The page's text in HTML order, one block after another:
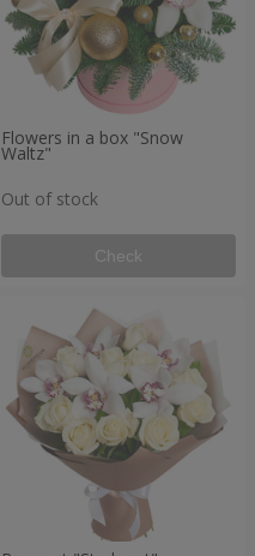
Flowers in a box "Snow
Waltz"
Out of stock
Check